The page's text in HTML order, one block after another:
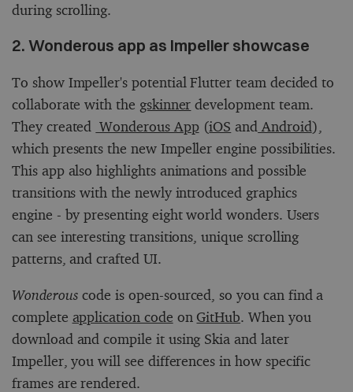
during scrolling.
2. Wonderous app as Impeller showcase
To show Impeller's potential Flutter team decided to
collaborate with the gskinner development team.
They created Wonderous App(iOS and Android),
which presents the new Impeller engine possibilities.
This app also highlights animations and possible
transitions with the newly introduced graphics
engine - by presenting eight world wonders. Users
can see interesting transitions, unique scrolling
patterns, and crafted UI.
Wonderous code is open-sourced, so you can find a
complete application code on GitHub. When you
download and compile it using Skia and later
Impeller, you will see differences in how specific
frames are rendered.